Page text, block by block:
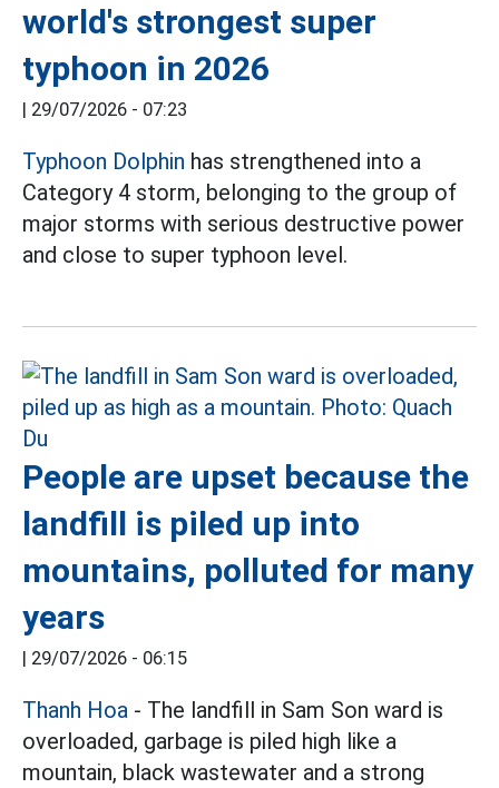
world's strongest super
typhoon in 2026
| 29/07/2026 - 07:23
Typhoon Dolphin has strengthened into a
Category 4 storm, belonging to the group of
major storms with serious destructive power
and close to super typhoon level.
People are upset because the
landfill is piled up into
mountains, polluted for many
years
| 29/07/2026 - 06:15
Thanh Hoa - The landfill in Sam Son ward is
overloaded, garbage is piled high like a
mountain, black wastewater and a strong